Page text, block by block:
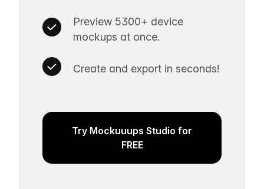
Preview 5300+ device
mockups at once.
Create and export in seconds!
Try Mockuuups Studio for
FREE